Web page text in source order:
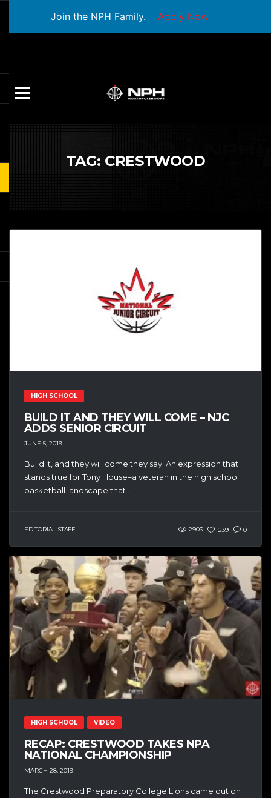
Join the NPH Family. Apply Now
TAG: CRESTWOOD
HIGH SCHOOL
BUILD IT AND THEY WILL COME – NJC
ADDS SENIOR CIRCUIT
JUNE 5, 2019
Build it, and they will come they say. An expression that
stands true for Tony House–a veteran in the high school
basketball landscape that...
EDITORIAL STAFF 2903 239 0
HIGH SCHOOL VIDEO
RECAP: CRESTWOOD TAKES NPA
NATIONAL CHAMPIONSHIP
MARCH 28, 2019
The Crestwood Preparatory College Lions came out on